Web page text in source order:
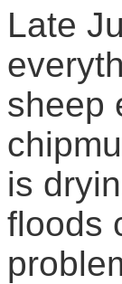
Late
sheep
is
floods